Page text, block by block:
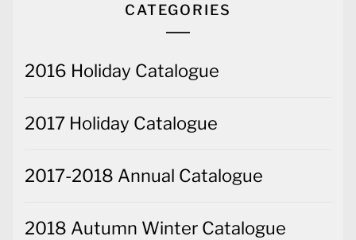
CATEGORIES
2016 Holiday Catalogue
2017 Holiday Catalogue
2017-2018 Annual Catalogue
2018 Autumn Winter Catalogue